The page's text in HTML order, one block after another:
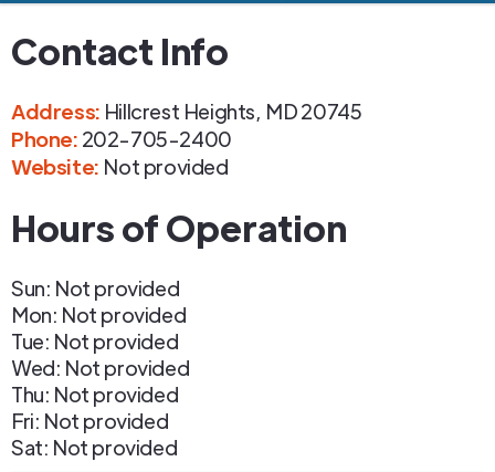
Contact Info
Address: Hillcrest Heights, MD20745
Phone: 202-705-2400
Website: Not provided
Hours of Operation
Sun: Not provided
Mon: Not provided
Tue: Not provided
Wed: Not provided
Thu: Not provided
Fri: Not provided
Sat: Not provided